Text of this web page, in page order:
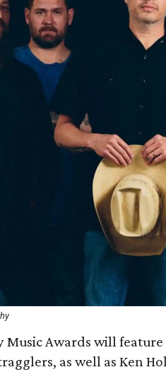
Music Awards will
as well as Ken